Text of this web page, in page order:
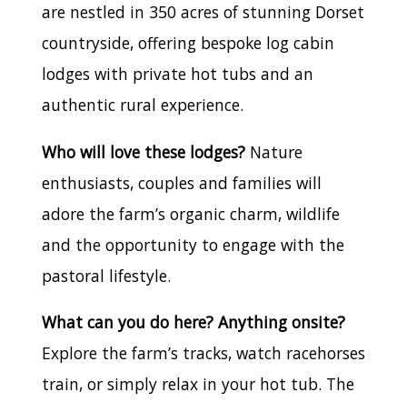
are nestled in 350 acres of stunning Dorset
countryside, offering bespoke log cabin
lodges with private hot tubs and an
authentic rural experience.
Who will love these lodges? Nature
enthusiasts, couples and families will
adore the farm’s organic charm, wildlife
and the opportunity to engage with the
pastoral lifestyle.
What can you do here? Anything onsite?
Explore the farm’s tracks, watch racehorses
train, or simply relax in your hot tub. The